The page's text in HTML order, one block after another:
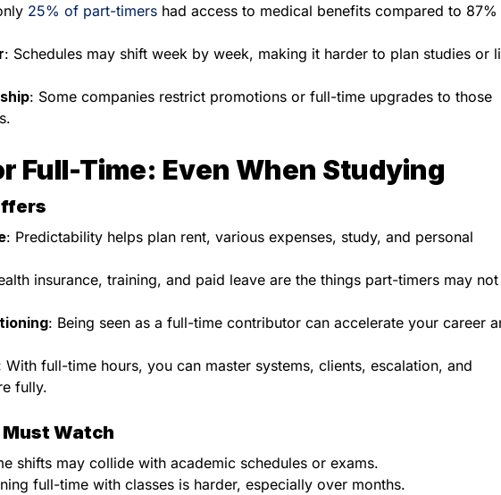
25% of part-timers had access to medical benefits compared to
: Schedules may shift week by week, making it harder to plan studies or
: Some companies restrict promotions or full-time upgrades to those
Full-Time: Even When Studying
: Predictability helps plan rent, various expenses, study, and personal
insurance, training, and paid leave are the things part-timers may not
: Being seen as a full-time contributor can accelerate your career
With full-time hours, you can master systems, clients, escalation, and
fully.
Must Watch
shifts may collide with academic schedules or exams.
full-time with classes is harder, especially over months.